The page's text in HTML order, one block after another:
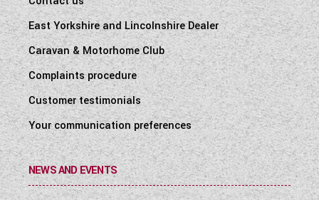
East Yorkshire and Lincolnshire Dealer
Caravan & Motorhome Club
Complaints procedure
Customer testimonials
Your communication preferences
NEWS AND EVENTS